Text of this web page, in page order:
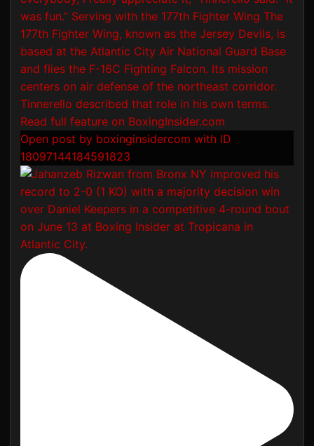
Open post by boxinginsidercom with ID
18097144184591823